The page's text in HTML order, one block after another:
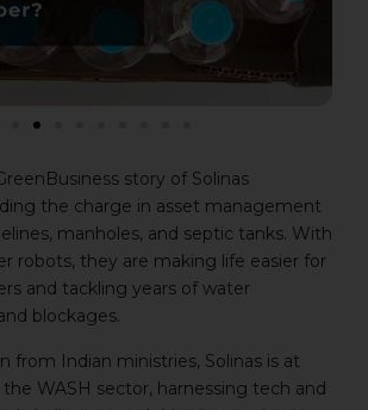
story of Solinas
the charge in asset management
manholes, and septic tanks. With
robots, they are making life easier for
and tackling years of water
blockages.
from Indian ministries, Solinas is at
WASH sector, harnessing tech and